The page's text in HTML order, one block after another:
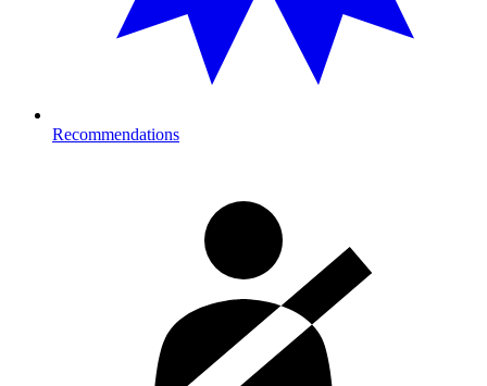
Recommendations